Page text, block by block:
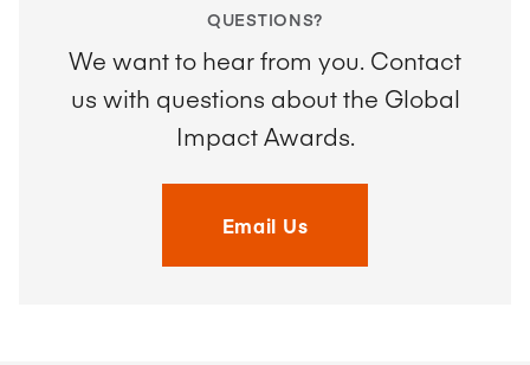
QUESTIONS?
We want to hear from you. Contact
us with questions about the Global
Impact Awards.
Email Us